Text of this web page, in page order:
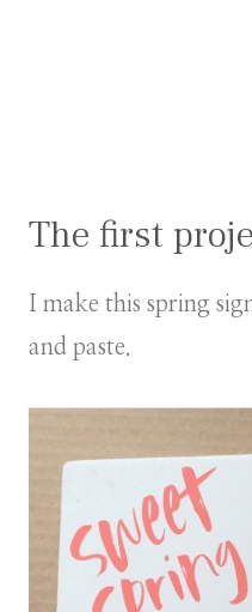
The first
I make this spring
and paste.